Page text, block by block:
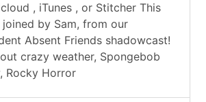
, iTunes , or Stitcher This
by Sam, from our
Absent Friends shadowcast!
crazy weather, Spongebob
Rocky Horror